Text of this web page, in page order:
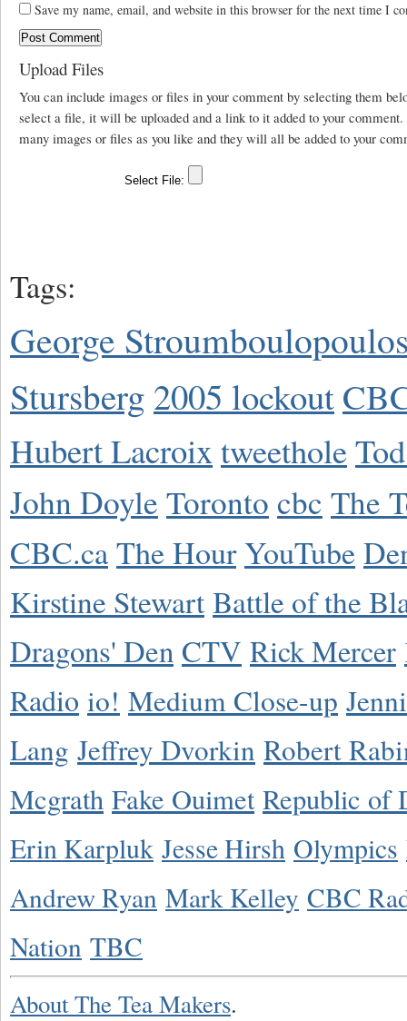
Save my name, email, and website in this browser for the next time I
Upload Files
You can include images or files in your comment by selecting them
select a file, it will be uploaded and a link to it added to your comment.
many images or files as you like and they will all be added to your
Tags:
George
Stursberg 2005 lockout
Hubert Lacroixtweethole
John Doyle Toronto cbc The
CBC.caThe HourYouTube
Kirstine Stewart Battle of the
Dragons' Den CTV Rick Mercer
Radio io! Medium Close-up
Lang Jeffrey Dvorkin Robert
Mcgrath Fake Ouimet Republic of
Erin Karpluk Jesse Hirsh Olympics
Andrew Ryan Mark Kelley CBC
Nation TBC
About The Tea Makers.